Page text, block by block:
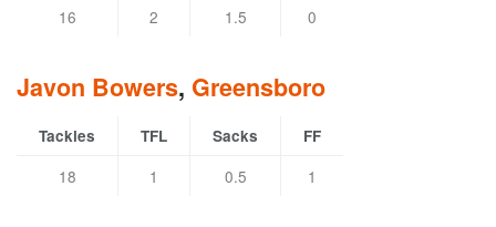
16 2 1.5 0
Javon Bowers, Greensboro
Tackles TFL Sacks FF
18 1 0.5 1